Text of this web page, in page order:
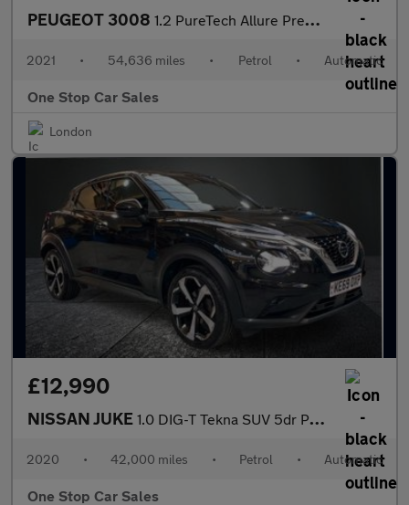
PEUGEOT 3008 1.2 PureTech Allure Premium SUV 5dr Petrol EAT Euro 6 (s/s) (130
2021 • 54,636 miles • Petrol • Automatic
One Stop Car Sales
London
£12,990
NISSAN JUKE 1.0 DIG-T Tekna SUV 5dr Petrol DCT Auto Euro 6 (s/s) (117 ps)
2020 • 42,000 miles • Petrol • Automatic
One Stop Car Sales